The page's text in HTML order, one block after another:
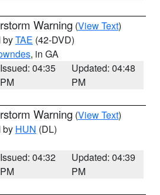
Warning (View Text)
byTAE (42-DVD)
, in GA
Issued: 04:35
PM
Updated: 04:48
PM
Warning (View Text)
by HUN (DL)
Issued: 04:32
PM
Updated: 04:39
PM